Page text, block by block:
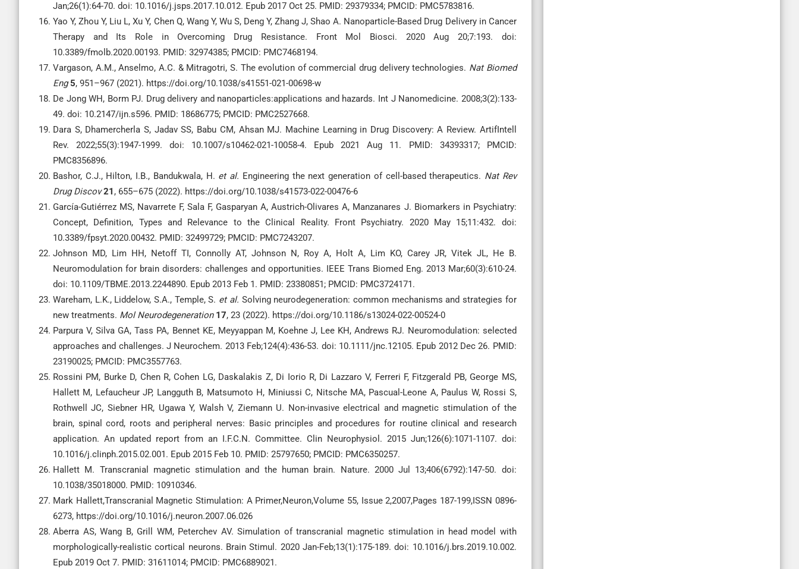
Jan;26(1):64-70. doi: 10.1016/j.jsps.2017.10.012. Epub 2017 Oct 25. PMID: 29379334; PMCID: PMC5783816.
Yao Y, Zhou Y, Liu L, Xu Y, Chen Q, Wang Y, Wu S, Deng Y, Zhang J, Shao A. Nanoparticle-Based Drug Delivery in Cancer
Therapy and Its Role in Overcoming Drug Resistance. Front Mol Biosci. 2020 Aug 20;7:193. doi:
10.3389/fmolb.2020.00193. PMID: 32974385; PMCID: PMC7468194.
Vargason, A.M., Anselmo, A.C. & Mitragotri, S. The evolution of commercial drug delivery technologies. Nat Biomed
Eng 5, 951–967 (2021). https://doi.org/10.1038/s41551-021-00698-w
De Jong WH, Borm PJ. Drug delivery and nanoparticles:applications and hazards. Int J Nanomedicine. 2008;3(2):133-
49. doi: 10.2147/ijn.s596. PMID: 18686775; PMCID: PMC2527668.
Dara S, Dhamercherla S, Jadav SS, Babu CM, Ahsan MJ. Machine Learning in Drug Discovery: A Review. ArtifIntell
Rev. 2022;55(3):1947-1999. doi: 10.1007/s10462-021-10058-4. Epub 2021 Aug 11. PMID: 34393317; PMCID:
PMC8356896.
Bashor, C.J., Hilton, I.B., Bandukwala, H. et al. Engineering the next generation of cell-based therapeutics. Nat Rev
Drug Discov 21 , 655–675 (2022). https://doi.org/10.1038/s41573-022-00476-6
García-Gutiérrez MS, Navarrete F, Sala F, Gasparyan A, Austrich-Olivares A, Manzanares J. Biomarkers in Psychiatry:
Concept, Definition, Types and Relevance to the Clinical Reality. Front Psychiatry. 2020 May 15;11:432. doi:
10.3389/fpsyt.2020.00432. PMID: 32499729; PMCID: PMC7243207.
Johnson MD, Lim HH, Netoff TI, Connolly AT, Johnson N, Roy A, Holt A, Lim KO, Carey JR, Vitek JL, He B.
Neuromodulation for brain disorders: challenges and opportunities. IEEE Trans Biomed Eng. 2013 Mar;60(3):610-24.
doi: 10.1109/TBME.2013.2244890. Epub 2013 Feb 1. PMID: 23380851; PMCID: PMC3724171.
Wareham, L.K., Liddelow, S.A., Temple, S. et al. Solving neurodegeneration: common mechanisms and strategies for
new treatments. Mol Neurodegeneration 17, 23 (2022). https://doi.org/10.1186/s13024-022-00524-0
Parpura V, Silva GA, Tass PA, Bennet KE, Meyyappan M, Koehne J, Lee KH, Andrews RJ. Neuromodulation: selected
approaches and challenges. J Neurochem. 2013 Feb;124(4):436-53. doi: 10.1111/jnc.12105. Epub 2012 Dec 26. PMID:
23190025; PMCID: PMC3557763.
Rossini PM, Burke D, Chen R, Cohen LG, Daskalakis Z, Di Iorio R, Di Lazzaro V, Ferreri F, Fitzgerald PB, George MS,
Hallett M, Lefaucheur JP, Langguth B, Matsumoto H, Miniussi C, Nitsche MA, Pascual-Leone A, Paulus W, Rossi S,
Rothwell JC, Siebner HR, Ugawa Y, Walsh V, Ziemann U. Non-invasive electrical and magnetic stimulation of the
brain, spinal cord, roots and peripheral nerves: Basic principles and procedures for routine clinical and research
application. An updated report from an I.F.C.N. Committee. Clin Neurophysiol. 2015 Jun;126(6):1071-1107. doi:
10.1016/j.clinph.2015.02.001. Epub 2015 Feb 10. PMID: 25797650; PMCID: PMC6350257.
Hallett M. Transcranial magnetic stimulation and the human brain. Nature. 2000 Jul 13;406(6792):147-50. doi:
10.1038/35018000. PMID: 10910346.
Mark Hallett,Transcranial Magnetic Stimulation: A Primer,Neuron,Volume 55, Issue 2,2007,Pages 187-199,ISSN 0896-
6273, https://doi.org/10.1016/j.neuron.2007.06.026
Aberra AS, Wang B, Grill WM, Peterchev AV. Simulation of transcranial magnetic stimulation in head model with
morphologically-realistic cortical neurons. Brain Stimul. 2020 Jan-Feb;13(1):175-189. doi: 10.1016/j.brs.2019.10.002.
Epub 2019 Oct 7. PMID: 31611014; PMCID: PMC6889021.